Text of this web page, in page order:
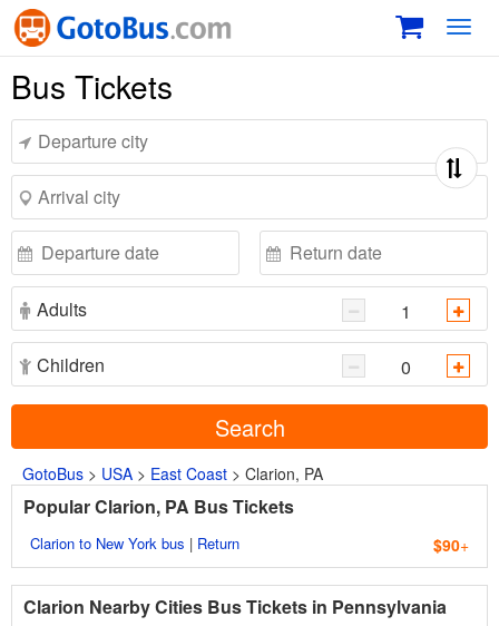
Bus Tickets
Adults
Children
Search
GotoBus > USA > East Coast > Clarion, PA
Popular Clarion, PA Bus Tickets
Clarion to New York bus | Return $90+
Clarion Nearby Cities Bus Tickets in Pennsylvania